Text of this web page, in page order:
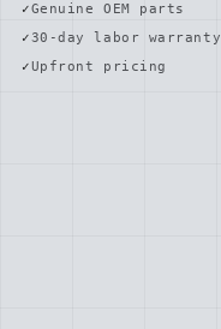
Genuine OEM parts
30-day labor warranty
Upfront pricing